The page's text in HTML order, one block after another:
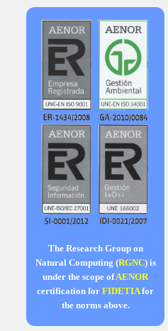
The Research Group on
Natural Computing (RGNC) is
under the scope ofAENOR
certification for FIDETIAfor
the norms above.